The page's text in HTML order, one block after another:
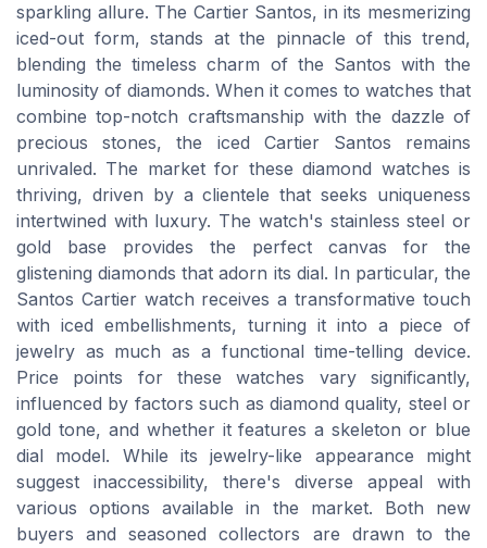
sparkling allure. The Cartier Santos, in its mesmerizing
iced-out form, stands at the pinnacle of this trend,
blending the timeless charm of the Santos with the
luminosity of diamonds. When it comes to watches that
combine top-notch craftsmanship with the dazzle of
precious stones, the iced Cartier Santos remains
unrivaled. The market for these diamond watches is
thriving, driven by a clientele that seeks uniqueness
intertwined with luxury. The watch's stainless steel or
gold base provides the perfect canvas for the
glistening diamonds that adorn its dial. In particular, the
Santos Cartier watch receives a transformative touch
with iced embellishments, turning it into a piece of
jewelry as much as a functional time-telling device.
Price points for these watches vary significantly,
influenced by factors such as diamond quality, steel or
gold tone, and whether it features a skeleton or blue
dial model. While its jewelry-like appearance might
suggest inaccessibility, there's diverse appeal with
various options available in the market. Both new
buyers and seasoned collectors are drawn to the